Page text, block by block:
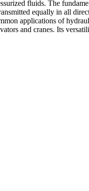
fluids. The
equally in all
applications of
and cranes. Its